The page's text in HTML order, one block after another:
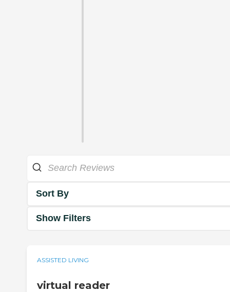
Sort By
Show Filters
ASSISTED LIVING
virtual reader